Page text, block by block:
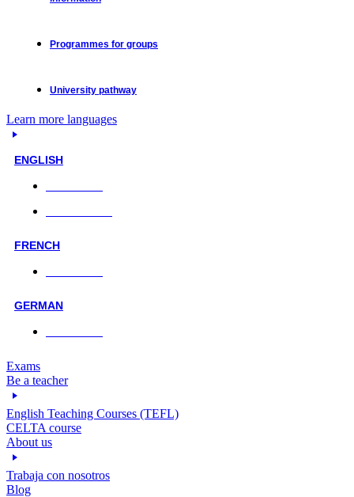
Programmes for groups
University pathway
Learn more languages
ENGLISH
FRENCH
GERMAN
Exams
Be a teacher
English Teaching Courses (TEFL)
CELTA course
About us
Trabaja con nosotros
Blog